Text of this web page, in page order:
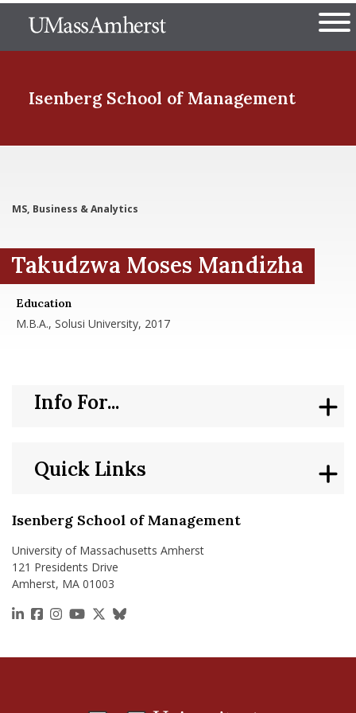
to
The University of
Isenberg School of Management
Menu Item
MS, Business & Analytics
Takudzwa Moses Mandizha
Education
M.B.A., Solusi University, 2017
Isenberg School of Management
University of Massachusetts Amherst
121 Presidents Drive
Amherst, MA 01003
https://www.linkedin.com/school/isenberg-school-
https://www.facebook.com/isenbergumass
https://www.instagram.com/isenbergumass
https://www.youtube.com/IsenbergUMass
https://x.com/Isenbergumass
https://bsky.app/profile/
Quick Links
Info For...